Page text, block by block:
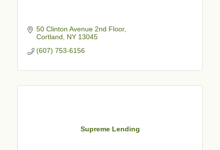
50 Clinton Avenue 2nd Floor
Cortland
NY 13045
(607) 753-6156
Supreme Lending